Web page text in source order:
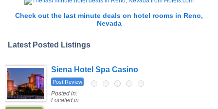
Check out the last minute deals on hotel rooms in Reno,
Nevada
Latest Posted Listings
Siena Hotel Spa Casino
Post Review
Posted in:
Located in: